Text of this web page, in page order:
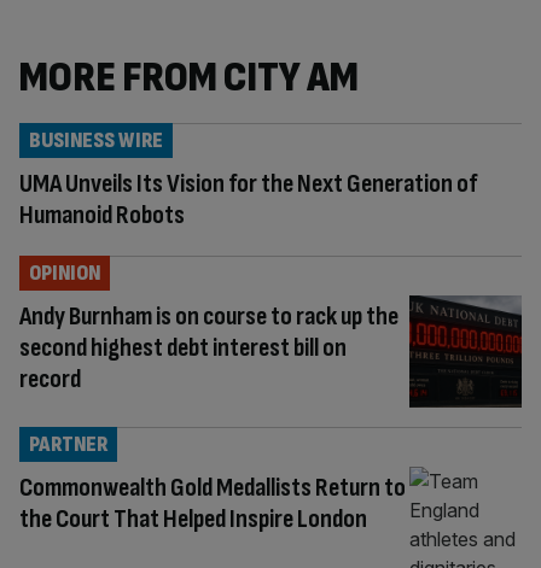
MORE FROM CITY AM
UMA Unveils Its Vision for the Next Generation of
Humanoid Robots
BUSINESS WIRE
Andy Burnham is on course to rack up the
second highest debt interest bill on
record
OPINION
Commonwealth Gold Medallists Return to
the Court That Helped Inspire London
PARTNER